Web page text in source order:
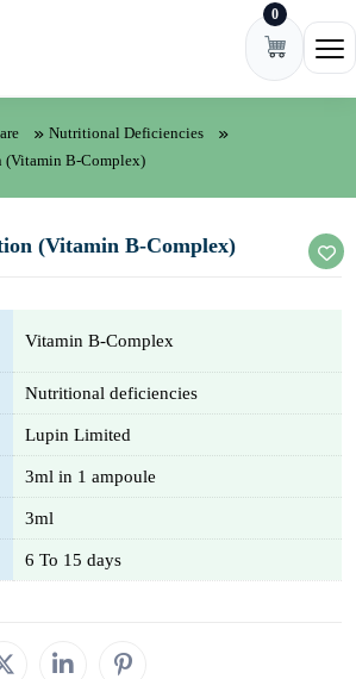
0
Nutritional Deficiencies
(Vitamin B-Complex)
(Vitamin B-Complex)
Vitamin B-Complex
Nutritional deficiencies
Lupin Limited
3ml in 1 ampoule
3ml
6 To 15 days